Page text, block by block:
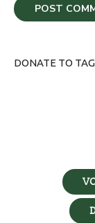
DONATE TO TAG